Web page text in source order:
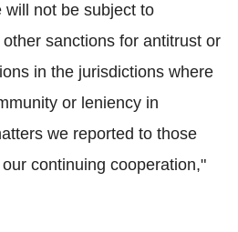
not be subject to
sanctions for antitrust or
in the jurisdictions where
or leniency in
we reported to those
continuing cooperation,"